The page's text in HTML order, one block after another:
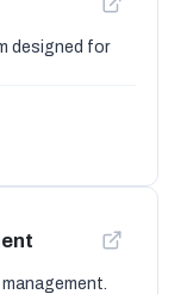
designed for